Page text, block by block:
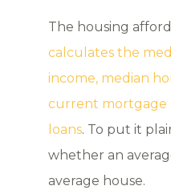
The housing
calculates the
income, median
current mortgage
loans. To put it
whether an
average house.